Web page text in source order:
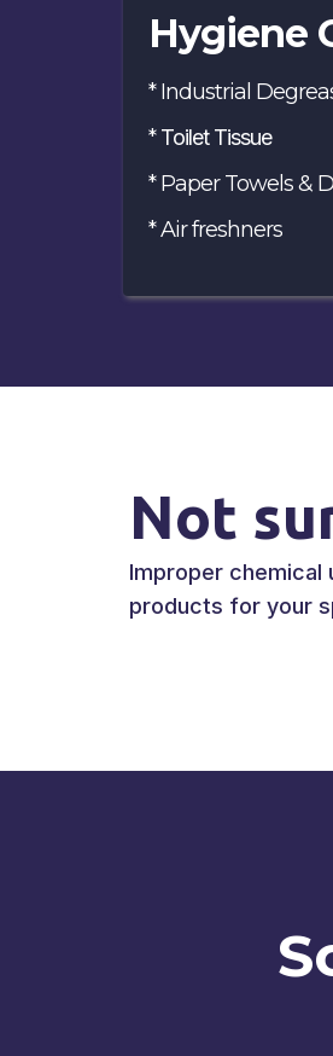
Hygiene
* Industrial
*Toilet Tissue
* Paper Towels &
* Air freshners
Not
Improper chemical
products for your